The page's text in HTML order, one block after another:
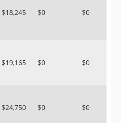
$18,245 $0 $0
$19,165 $0 $0
$24,750 $0 $0